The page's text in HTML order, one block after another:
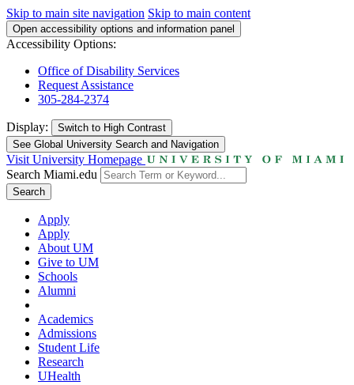
Skip to main site navigation Skip to main content
Open accessibility options and information panel
Accessibility Options:
Office of Disability Services
Request Assistance
305-284-2374
Display: Switch to High Contrast
See Global University Search and Navigation
Visit University Homepage
Search Miami.edu
Search
Apply
Apply
About UM
Give to UM
Schools
Alumni
Academics
Admissions
Student Life
Research
UHealth